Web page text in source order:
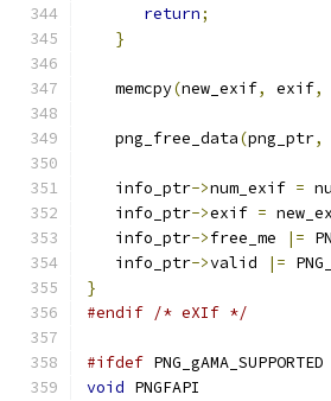
return;
}
   memcpy
(new_exif, exif,
   png_free_data
(png_ptr,
   info_ptr
->num_exif =
   info_ptr
->exif =
   info_ptr
->free_me |=
   info_ptr
->valid |=
}
#endif /* eXIf */
#ifdef PNG_gAMA_SUPPORTED
void PNGFAPI